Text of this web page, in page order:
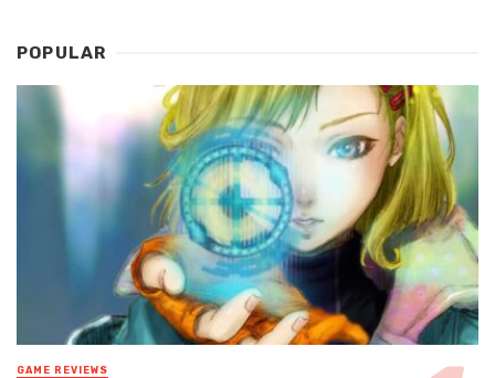
POPULAR
GAME REVIEWS